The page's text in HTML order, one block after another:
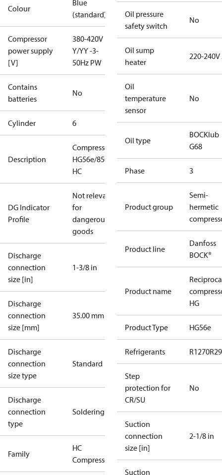
Colour
Blue
(standard)
Compressor
power supply
[V]
380-420V
Y/YY -3-
50Hz PW
Contains
batteries
No
Cylinder 6
Description
Compressor
HG56e/850-4
HC
DG Indicator
Profile
Not relevant
for
dangerous
goods
Discharge
connection
size [in]
1-3/8 in
Discharge
connection
size [mm]
35.00 mm
Discharge
connection
size type
Standard
Discharge
connection
type
Soldering
Family
HC
Compressors
Oil pressure
safety switch
No
Oil sump
heater
220-240V
Oil
temperature
sensor
No
Oil type
BOCKlub
G68
Phase 3
Product group
Semi-
hermetic
Product line
Danfoss
BOCK®
Product name
HG
Product Type HG56e
Refrigerants R1270
Step
protection for
CR/SU
No
Suction
connection
size [in]
2-1/8 in
Suction